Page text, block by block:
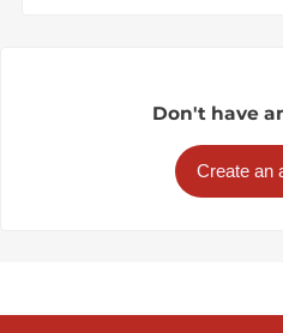
Don't have
Create an